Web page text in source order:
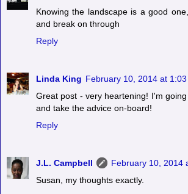
Knowing the landscape is a good
and break on through
Reply
Linda King February 10, 2014 at 1:03
Great post - very heartening! I'm
and take the advice on-board!
Reply
J.L. Campbell
February 10, 2014
Susan, my thoughts exactly.